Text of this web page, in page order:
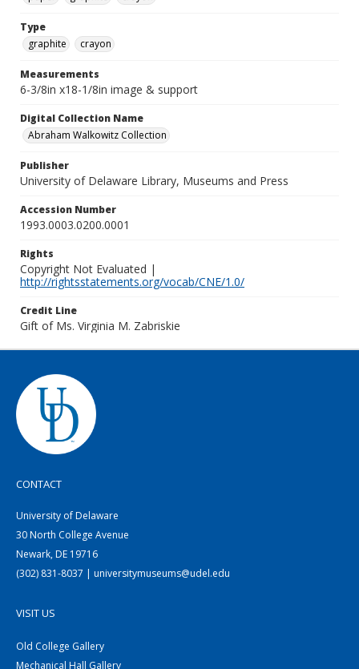
Type
graphite
crayon
Measurements
6-3/8in x18-1/8in image & support
Digital Collection Name
Abraham Walkowitz Collection
Publisher
University of Delaware Library, Museums and Press
Accession Number
1993.0003.0200.0001
Rights
Copyright Not Evaluated |
http://rightsstatements.org/vocab/CNE/1.0/
Credit Line
Gift of Ms. Virginia M. Zabriskie
CONTACT
University of Delaware
30 North College Avenue
Newark, DE 19716
(302) 831-8037 | universitymuseums@udel.edu
VISIT US
Old College Gallery
Mechanical Hall Gallery